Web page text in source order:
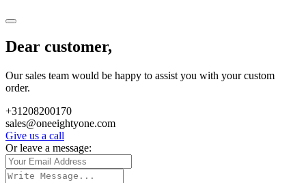
Dear customer,
Our sales team would be happy to assist you with your custom
order.
+31208200170
sales@oneeightyone.com
Give us a call
Or leave a message: